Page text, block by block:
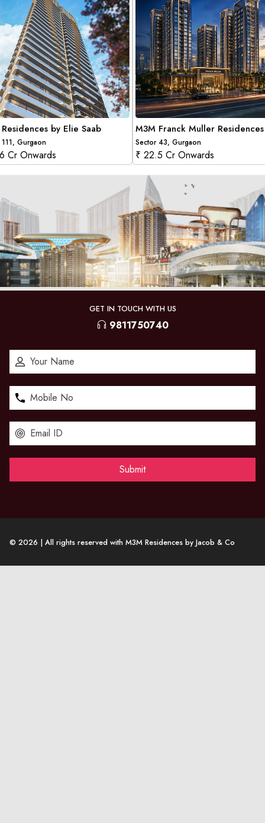
by Elie Saab
Gurgaon
Cr Onwards
M3M Franck Muller Residences
Sector 43, Gurgaon
₹ 22.5 Cr Onwards
GET IN TOUCH WITH US
9811750740
© 2026 | All rights reserved with M3M Residences by Jacob & Co